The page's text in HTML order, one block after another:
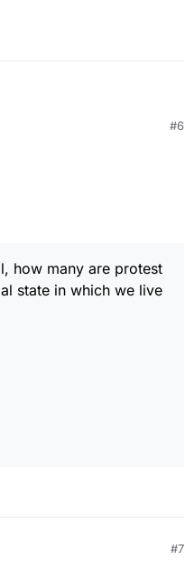
rhymes such as 'ain'. Funny
by a guy called Dylan?
#6
how many are protest
state in which we live
#7